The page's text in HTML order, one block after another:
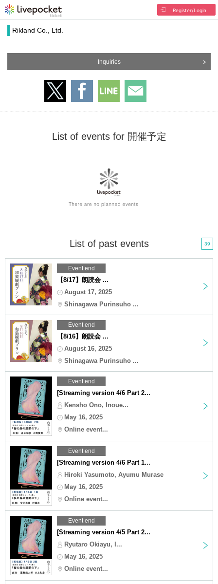
Register/Login
Rikland Co., Ltd.
Inquiries
List of events for 開催予定
List of past events 39
Event end
【8/17】朗読会 ...
August 17, 2025
Shinagawa Purinsuho ...
Event end
【8/16】朗読会 ...
August 16, 2025
Shinagawa Purinsuho ...
Event end
[Streaming version 4/6 Part 2...
Kensho Ono, Inoue...
May 16, 2025
Online event...
Event end
[Streaming version 4/6 Part 1...
Hiroki Yasumoto, Ayumu Murase
May 16, 2025
Online event...
Event end
[Streaming version 4/5 Part 2...
Ryutaro Okiayu, I...
May 16, 2025
Online event...